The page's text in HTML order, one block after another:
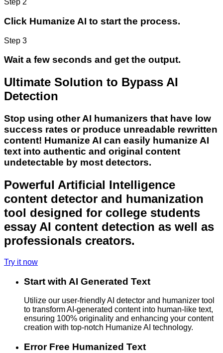
Step 2
Click Humanize AI to start the process.
Step 3
Wait a few seconds and get the output.
Ultimate Solution to Bypass AI
Detection
Stop using other AI humanizers that have low
success rates or produce unreadable rewritten
content! Humanize AI can easily humanize AI
text into authentic and original content
undetectable by most detectors.
Powerful Artificial Intelligence
content detector and humanization
tool designed for college students
essay AI content detection as well as
professionals creators.
Try it now
Start with AI Generated Text
Utilize our user-friendly AI detector and humanizer tool
to transform AI-generated content into human-like text,
ensuring 100% originality and enhancing your content
creation with top-notch Humanize AI technology.
Error Free Humanized Text